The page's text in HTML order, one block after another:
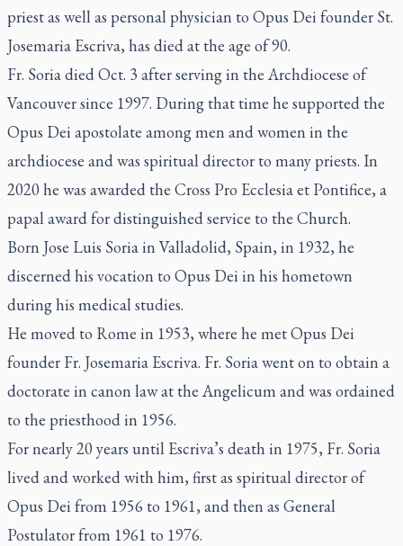
priest as well as personal physician to Opus Dei founder St.
Josemaria Escriva, has died at the age of 90.
Fr. Soria died Oct. 3 after serving in the Archdiocese of
Vancouver since 1997. During that time he supported the
Opus Dei apostolate among men and women in the
archdiocese and was spiritual director to many priests. In
2020 he was awarded the Cross Pro Ecclesia et Pontifice, a
papal award for distinguished service to the Church.
Born Jose Luis Soria in Valladolid, Spain, in 1932, he
discerned his vocation to Opus Dei in his hometown
during his medical studies.
He moved to Rome in 1953, where he met Opus Dei
founder Fr. Josemaria Escriva. Fr. Soria went on to obtain a
doctorate in canon law at the Angelicum and was ordained
to the priesthood in 1956.
For nearly 20 years until Escriva’s death in 1975, Fr. Soria
lived and worked with him, first as spiritual director of
Opus Dei from 1956 to 1961, and then as General
Postulator from 1961 to 1976.